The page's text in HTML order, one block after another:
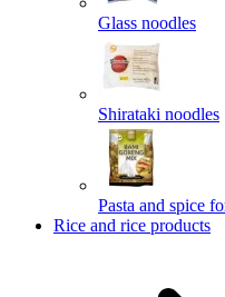
Glass noodles
Shirataki noodles
Pasta and spice
Rice and rice products